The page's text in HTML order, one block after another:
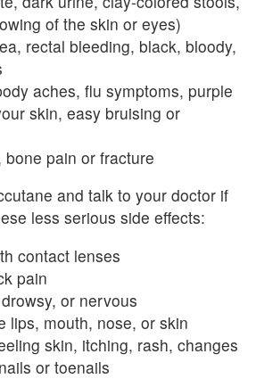
of the skin or eyes)
rectal bleeding, black, bloody,
aches, flu symptoms, purple
skin, easy bruising or
bone pain or fracture
and talk to your doctor if
less serious side effects:
contact lenses
pain
or nervous
lips, mouth, nose, or skin
skin, itching, rash, changes
or toenails